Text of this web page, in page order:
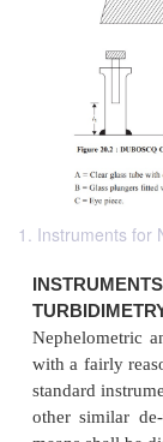
1. Instruments for